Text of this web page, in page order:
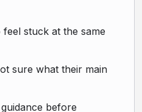
Your IELTS Score
Diagnosis & Study Plan
on the best path for
feel stuck at the same
sure what their main
before